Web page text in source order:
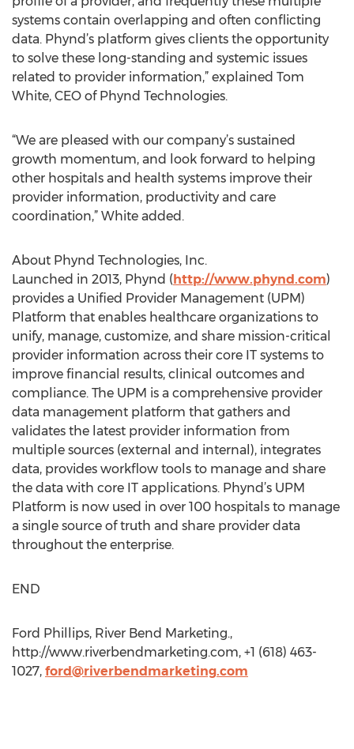
systems contain overlapping and often conflicting
data. Phynd’s platform gives clients the opportunity
to solve these long-standing and systemic issues
related to provider information,” explained Tom
White, CEO of Phynd Technologies.
“We are pleased with our company’s sustained
growth momentum, and look forward to helping
other hospitals and health systems improve their
provider information, productivity and care
coordination,” White added.
About Phynd Technologies, Inc.
Launched in 2013, Phynd (http://www.phynd.com)
provides a Unified Provider Management (UPM)
Platform that enables healthcare organizations to
unify, manage, customize, and share mission-critical
provider information across their core IT systems to
improve financial results, clinical outcomes and
compliance. The UPM is a comprehensive provider
data management platform that gathers and
validates the latest provider information from
multiple sources (external and internal), integrates
data, provides workflow tools to manage and share
the data with core IT applications. Phynd’s UPM
Platform is now used in over 100 hospitals to manage
a single source of truth and share provider data
throughout the enterprise.
END
Ford Phillips, River Bend Marketing.,
http://www.riverbendmarketing.com, +1 (618) 463-
1027, ford@riverbendmarketing.com